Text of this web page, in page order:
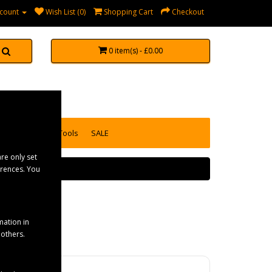
Wish List (0) Shopping Cart Checkout
0 item(s) - £0.00
Tools SALE
only set
You
in